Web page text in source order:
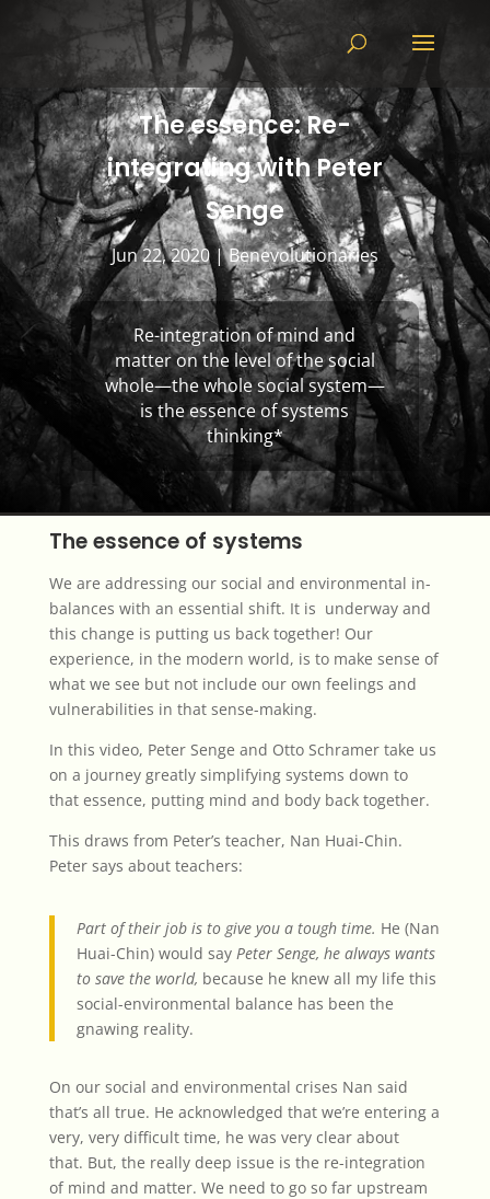
The essence: Re-
integrating with Peter
Senge
Jun 22, 2020|Benevolutionaries
Re-integration of mind and
matter on the level of the social
whole—the whole social system—
is the essence of systems
thinking*
The essence of systems
We are addressing our social and environmental in-
balances with an essential shift. It is underway and
this change is putting us back together! Our
experience, in the modern world, is to make sense of
what we see but not include our own feelings and
vulnerabilities in that sense-making.
In this video, Peter Senge and Otto Schramer take us
on a journey greatly simplifying systems down to
that essence, putting mind and body back together.
This draws from Peter’s teacher, Nan Huai-Chin.
Peter says about teachers:
Part of their job is to give you a tough time. He (Nan
Huai-Chin) would say Peter Senge, he always wants
to save the world, because he knew all my life this
social-environmental balance has been the
gnawing reality.
On our social and environmental crises Nan said
that’s all true. He acknowledged that we’re entering a
very, very difficult time, he was very clear about
that. But, the really deep issue is the re-integration
of mind and matter. We need to go so far upstream